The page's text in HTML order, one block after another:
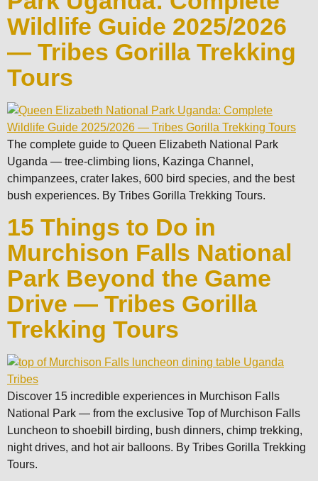
Wildlife Guide 2025/2026
— Tribes Gorilla Trekking
Tours
The complete guide to Queen Elizabeth National Park
Uganda — tree-climbing lions, Kazinga Channel,
chimpanzees, crater lakes, 600 bird species, and the best
bush experiences. By Tribes Gorilla Trekking Tours.
15 Things to Do in
Murchison Falls National
Park Beyond the Game
Drive — Tribes Gorilla
Trekking Tours
Discover 15 incredible experiences in Murchison Falls
National Park — from the exclusive Top of Murchison Falls
Luncheon to shoebill birding, bush dinners, chimp trekking,
night drives, and hot air balloons. By Tribes Gorilla Trekking
Tours.